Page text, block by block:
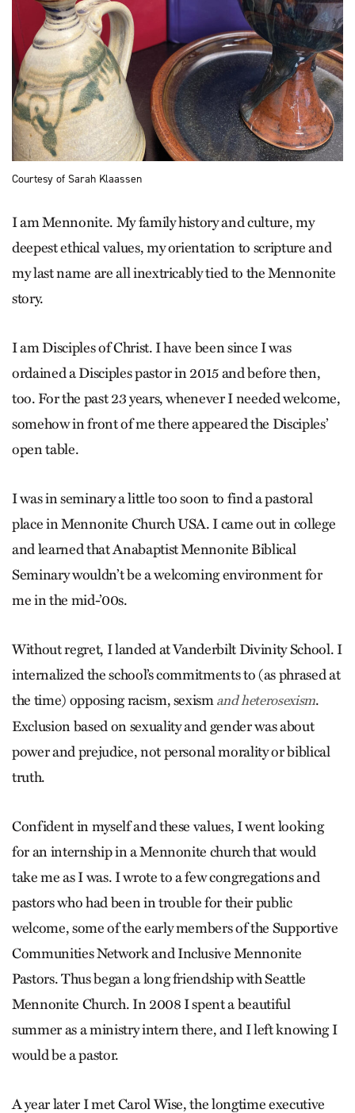
Courtesy of Sarah Klaassen
I am Mennonite. My family history and culture, my
deepest ethical values, my orientation to scripture and
my last name are all inextricably tied to the Mennonite
story.
I am Disciples of Christ. I have been since I was
ordained a Disciples pastor in 2015 and before then,
too. For the past 23 years, whenever I needed ­welcome,
somehow in front of me there appeared the Disciples’
open table.
I was in seminary a little too soon to find a pastoral
place in Mennonite Church USA. I came out in college
and learned that Anabaptist Mennonite Biblical
Seminary wouldn’t be a welcoming environment for
me in the mid-’00s.
Without regret, I landed at Vanderbilt Divinity School. I
internalized the school’s commitments to (as phrased at
the time) opposing racism, sexismand heterosexism.
Exclusion based on sexuality and gender was about
power and prejudice, not personal morality or biblical
truth.
Confident in myself and these values, I went looking
for an internship in a Mennonite church that would
take me as I was. I wrote to a few con­gregations and
pastors who had been in trouble for their public
welcome, some of the early members of the Supportive
Communities Network and Inclusive Mennonite
Pastors. Thus began a long friendship with Seattle
Mennonite Church. In 2008 I spent a beautiful
summer as a ministry intern there, and I left knowing I
would be a pastor.
A year later I met Carol Wise, the longtime executive